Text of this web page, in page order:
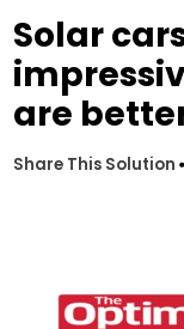
Solar
are
Share This Solution